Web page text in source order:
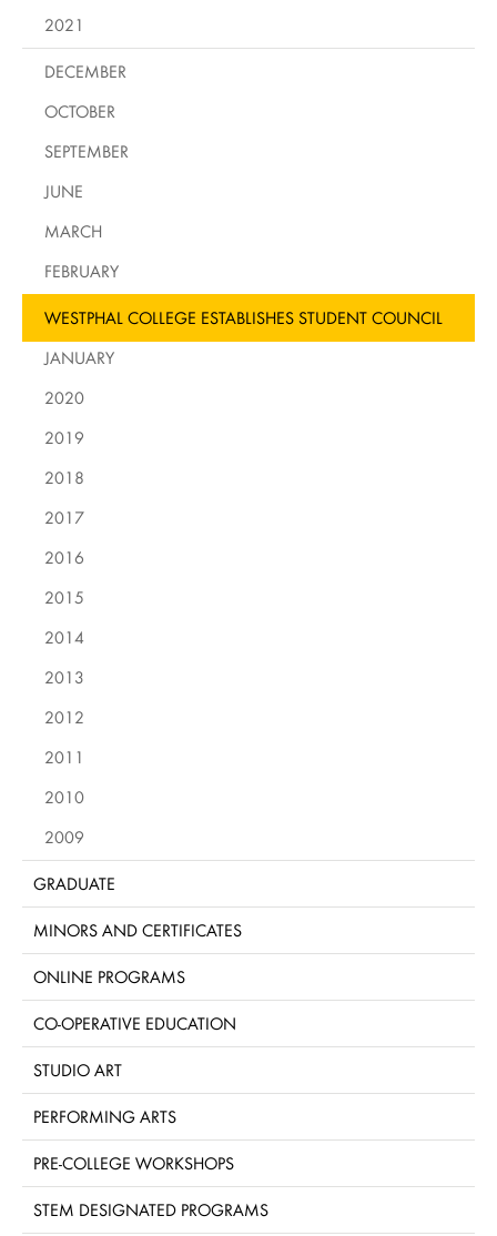
2021
DECEMBER
OCTOBER
SEPTEMBER
JUNE
MARCH
FEBRUARY
WESTPHAL COLLEGE ESTABLISHES STUDENT COUNCIL
JANUARY
2020
2019
2018
2017
2016
2015
2014
2013
2012
2011
2010
2009
GRADUATE
MINORS AND CERTIFICATES
ONLINE PROGRAMS
CO-OPERATIVE EDUCATION
STUDIO ART
PERFORMING ARTS
PRE-COLLEGE WORKSHOPS
STEM DESIGNATED PROGRAMS